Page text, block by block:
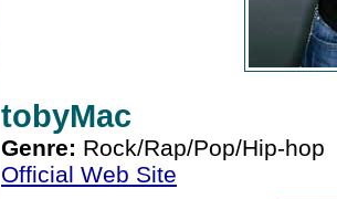
tobyMac
Genre: Rock/Rap/Pop/Hip-hop
Official Web Site